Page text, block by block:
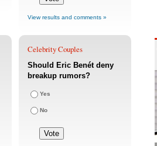
View results and comments »
Celebrity Couples
Should Eric Benét deny
breakup rumors?
Yes
No